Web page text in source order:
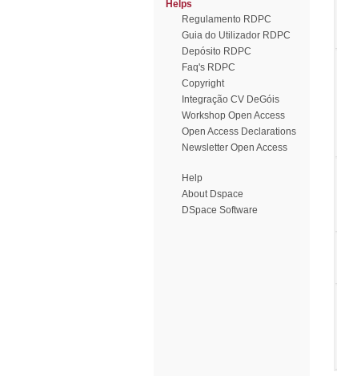
Helps
Regulamento RDPC
Guia do Utilizador RDPC
Depósito RDPC
Faq's RDPC
Copyright
Integração CV DeGóis
Workshop Open Access
Open Access Declarations
Newsletter Open Access
Help
About Dspace
DSpace Software